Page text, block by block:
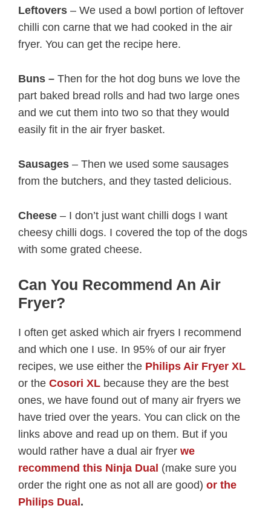
Leftovers – We used a bowl portion of leftover
chilli con carne that we had cooked in the air
fryer. You can get the recipe here.
Buns – Then for the hot dog buns we love the
part baked bread rolls and had two large ones
and we cut them into two so that they would
easily fit in the air fryer basket.
Sausages – Then we used some sausages
from the butchers, and they tasted delicious.
Cheese – I don’t just want chilli dogs I want
cheesy chilli dogs. I covered the top of the dogs
with some grated cheese.
Can You Recommend An Air
Fryer?
I often get asked which air fryers I recommend
and which one I use. In 95% of our air fryer
recipes, we use either the Philips Air Fryer XL
or the Cosori XL because they are the best
ones, we have found out of many air fryers we
have tried over the years. You can click on the
links above and read up on them. But if you
would rather have a dual air fryer we
recommend this Ninja Dual (make sure you
order the right one as not all are good) or the
Philips Dual.